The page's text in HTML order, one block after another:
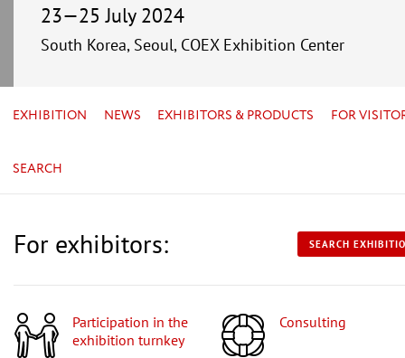
23—25 July 2024
South Korea, Seoul, COEX Exhibition Center
EXHIBITION NEWS EXHIBITORS & PRODUCTS FOR
SEARCH
For exhibitors: SEARCH
Participation in the
exhibition turnkey
Consulting